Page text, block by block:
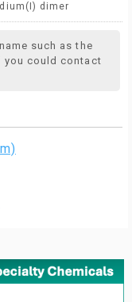
dimer
such as the
you could contact